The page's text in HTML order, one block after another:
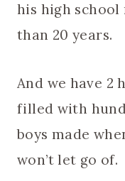
his high
than 20 years.
And we have 2
filled with
boys made
won’t let go of.